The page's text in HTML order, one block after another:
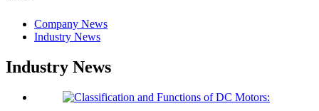
Company News
Industry News
Industry News